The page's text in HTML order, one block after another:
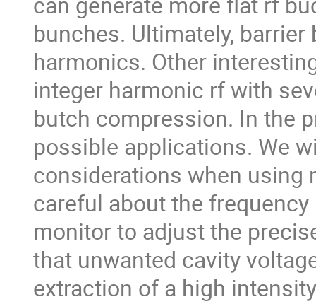
bunches. Ultimately,
harmonics. Other
integer harmonic rf with
butch compression. In the
possible applications. We
considerations when using
careful about the
monitor to adjust the
that unwanted cavity
extraction of a high